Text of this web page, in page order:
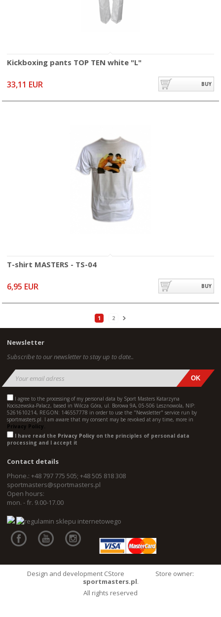
Kickboxing pants TOP TEN white "L"
33,11 EUR BUY
T-shirt MASTERS - TS-04
6,95 EUR BUY
1 2
Newsletter
Subscribe to our newsletter to stay up to date..
I agree to the processing of my personal data by Sport Masters Katarzyna
Kociszewska-Palacz, based in Wilcza Góra, ul. Borowa 9A, 05-506 Lesznowola, NIP:
5261610214, REGON: 146557778 in order to use the "Newsletter" service run by
sportmasters.pl. I am aware that my consent may be revoked at any time, more in
Privacy Policy.
I have read the Privacy Policy on the principles of personal data
processing and I accept it
Contact details
Phone.: +48 797 775 505; +48 505 818 308
sportmasters@sportmasters.pl
Open hours:
mon. - fr. 9.00-17.00
Design and development CStore
Store owner:
sportmasters.pl.
All rights reserved